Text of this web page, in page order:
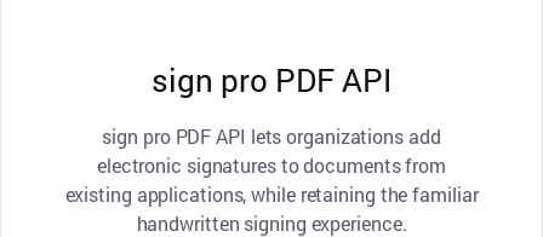
sign pro PDF API
sign pro PDF API lets organizations add
electronic signatures to documents from
existing applications, while retaining the familiar
handwritten signing experience.